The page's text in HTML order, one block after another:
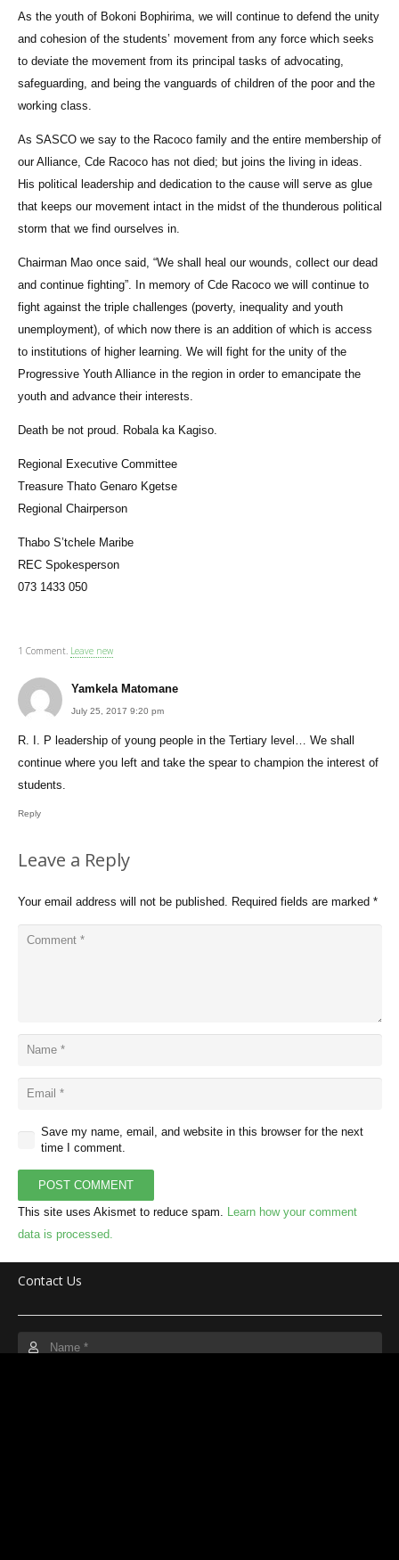
As the youth of Bokoni Bophirima, we will continue to defend the unity
and cohesion of the students’ movement from any force which seeks
to deviate the movement from its principal tasks of advocating,
safeguarding, and being the vanguards of children of the poor and the
working class.
As SASCO we say to the Racoco family and the entire membership of
our Alliance, Cde Racoco has not died; but joins the living in ideas.
His political leadership and dedication to the cause will serve as glue
that keeps our movement intact in the midst of the thunderous political
storm that we find ourselves in.
Chairman Mao once said, “We shall heal our wounds, collect our dead
and continue fighting”. In memory of Cde Racoco we will continue to
fight against the triple challenges (poverty, inequality and youth
unemployment), of which now there is an addition of which is access
to institutions of higher learning. We will fight for the unity of the
Progressive Youth Alliance in the region in order to emancipate the
youth and advance their interests.
Death be not proud. Robala ka Kagiso.
Regional Executive Committee
Treasure Thato Genaro Kgetse
Regional Chairperson
Thabo S’tchele Maribe
REC Spokesperson
073 1433 050
1 Comment. Leave new
Yamkela Matomane
July 25, 2017 9:20 pm
R. I. P leadership of young people in the Tertiary level… We shall
continue where you left and take the spear to champion the interest of
students.
Reply
Leave a Reply
Your email address will not be published. Required fields are marked *
Save my name, email, and website in this browser for the next
time I comment.
POST COMMENT
This site uses Akismet to reduce spam.
Learn how your comment
data is processed.
Contact Us